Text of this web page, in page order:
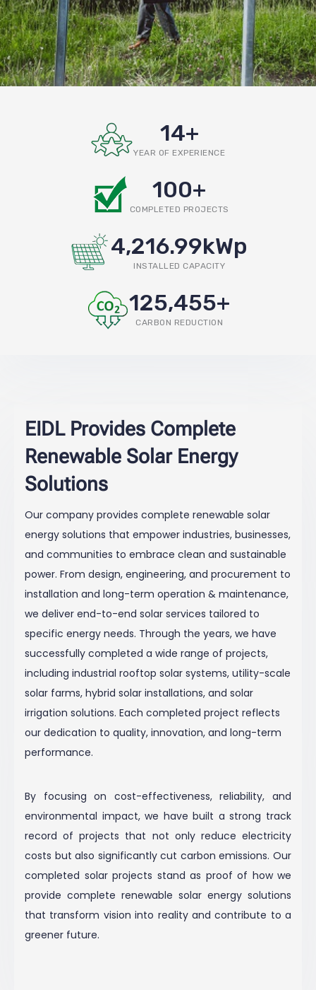
YEAR OF EXPERIENCE
14+
COMPLETED PROJECTS
100+
INSTALLED CAPACITY
4,216.99kWp
CARBON REDUCTION
125,455+
EIDL Provides Complete
Renewable Solar Energy
Solutions
Our company provides complete renewable solar
energy solutions that empower industries, businesses,
and communities to embrace clean and sustainable
power. From design, engineering, and procurement to
installation and long-term operation & maintenance,
we deliver end-to-end solar services tailored to
specific energy needs. Through the years, we have
successfully completed a wide range of projects,
including industrial rooftop solar systems, utility-scale
solar farms, hybrid solar installations, and solar
irrigation solutions. Each completed project reflects
our dedication to quality, innovation, and long-term
performance.
By focusing on cost-effectiveness, reliability, and
environmental impact, we have built a strong track
record of projects that not only reduce electricity
costs but also significantly cut carbon emissions. Our
completed solar projects stand as proof of how we
provide complete renewable solar energy solutions
that transform vision into reality and contribute to a
greener future.